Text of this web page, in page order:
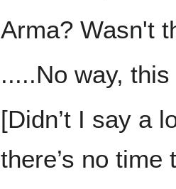
Arma? Wasn't
.....No way,
[Didn’t I say a
there’s no